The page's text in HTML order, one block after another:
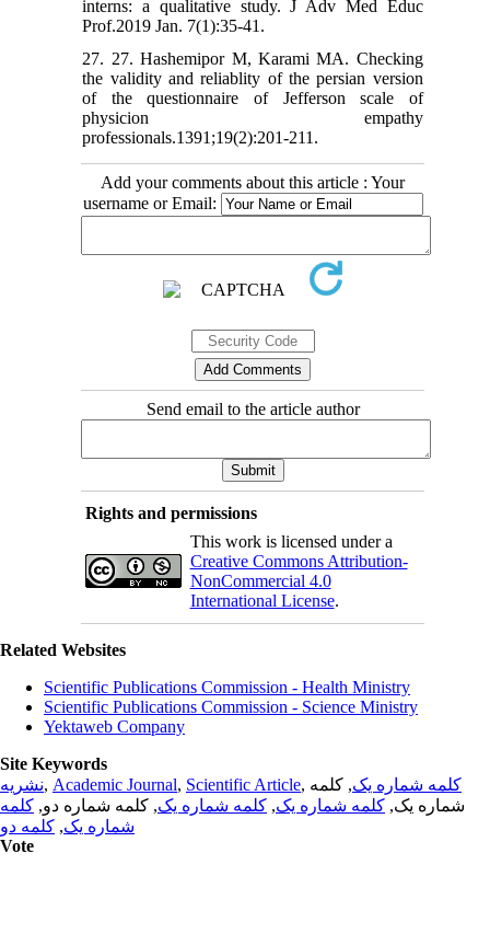
interns: a qualitative study. J Adv Med Educ
Prof.2019 Jan. 7(1):35-41.
27. 27. Hashemipor M, Karami MA. Checking
the validity and reliablity of the persian version
of the questionnaire of Jefferson scale of
physicion empathy
professionals.1391;19(2):201-211.
Add your comments about this article : Your
username or Email:
Send email to the article author
Rights and permissions
This work is licensed under a
Creative Commons Attribution-
NonCommercial 4.0
International License.
Related Websites
Scientific Publications Commission - Health Ministry
Scientific Publications Commission - Science Ministry
Yektaweb Company
Site Keywords
نشریه, Academic Journal, Scientific Article, کلمه شماره یک, کلمه
شماره یک, کلمه شماره یک, کلمه شماره یک, کلمه شماره دو, کلمه
شماره یک, کلمه دو
Vote